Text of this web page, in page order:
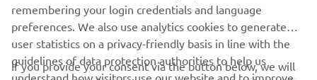
remembering your login credentials and language
preferences. We also use analytics cookies to generate
user statistics on a privacy-friendly basis in line with the
guidelines of data protection authorities to help us
understand how visitors use our website and to improve
If you provide your consent via the button below, we will